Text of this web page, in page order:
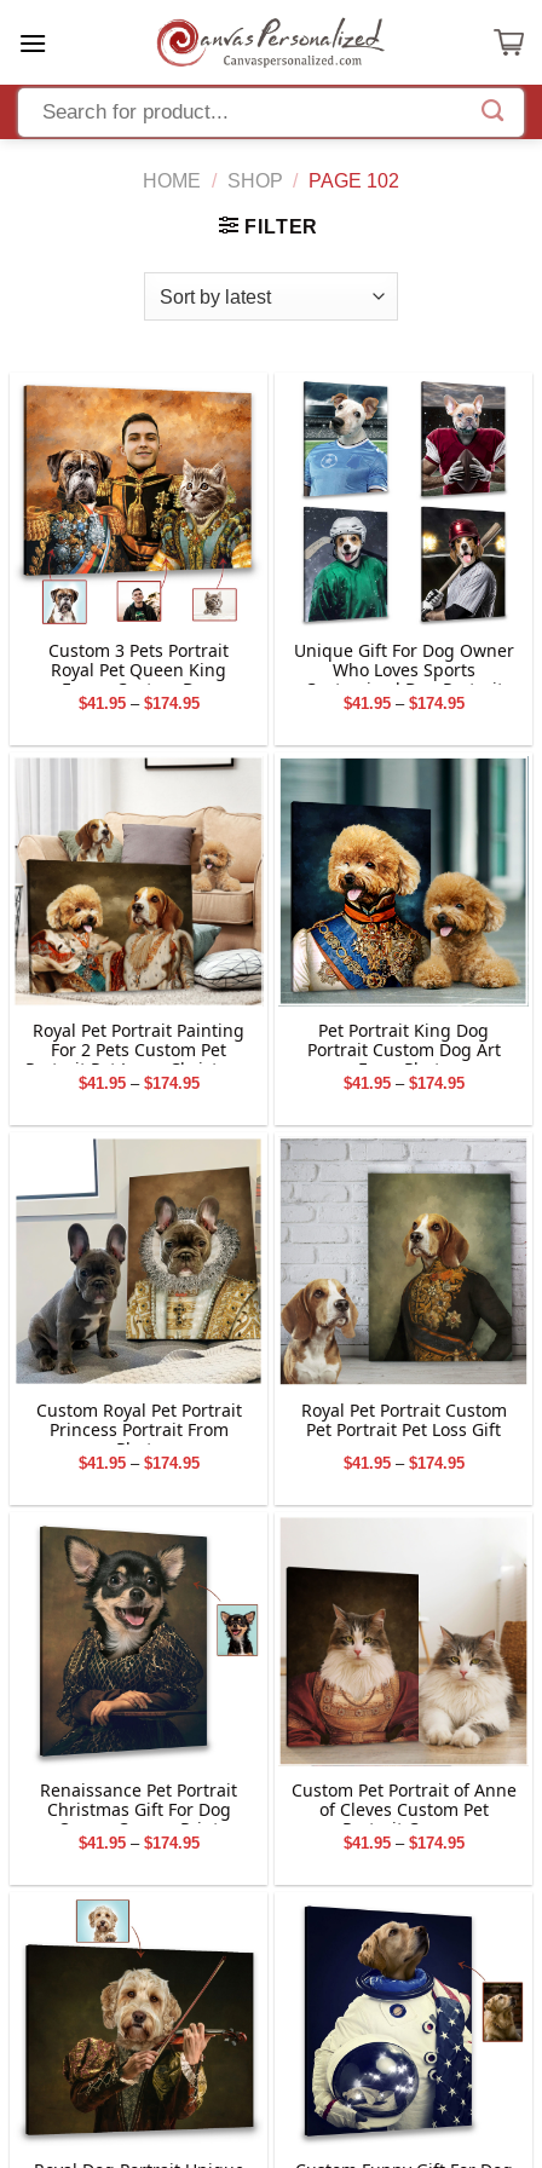
HOME / SHOP / PAGE 102
FILTER
Custom 3 Pets Portrait
Royal Pet Queen King
Funny Custom Dog
Portraits
$41.95 – $174.95Price
through
$174.95
Unique Gift For Dog Owner
Who Loves Sports
Customized Dog Portrait
Canvas Print
$41.95 – $174.95Price
through
$174.95
Royal Pet Portrait Painting
For 2 Pets Custom Pet
Portrait Pet Lover Christmas
Gifts
$41.95 – $174.95Price
through
$174.95
Pet Portrait King Dog
Portrait Custom Dog Art
From Photo
$41.95 – $174.95Price
through
$174.95
Custom Royal Pet Portrait
Princess Portrait From
Photo
$41.95 – $174.95Price
through
Royal Pet Portrait Custom
Pet Portrait Pet Loss Gift
$41.95 – $174.95Price
through
Renaissance Pet Portrait
Christmas Gift For Dog
Owner Canvas Print
$41.95 – $174.95Price
through
Custom Pet Portrait of Anne
of Cleves Custom Pet
Portrait Canvas
$41.95 – $174.95Price
through